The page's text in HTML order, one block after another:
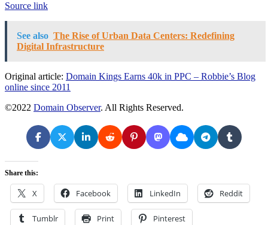
Source link
See also The Rise of Urban Data Centers: Redefining
Digital Infrastructure
Original article: Domain Kings Earns 40k in PPC – Robbie’s Blog
online since 2011
©2022 Domain Observer. All Rights Reserved.
Share this:
X Facebook LinkedIn Reddit
Tumblr Print Pinterest